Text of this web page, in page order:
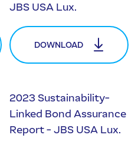
JBS USA Lux.
DOWNLOAD
2023 Sustainability-
Linked Bond Assurance
Report - JBS USA Lux.